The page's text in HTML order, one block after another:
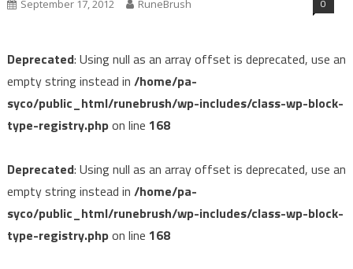
September 17, 2012 RuneBrush 0
Deprecated: Using null as an array offset is deprecated, use an
empty string instead in /home/pa-
syco/public_html/runebrush/wp-includes/class-wp-block-
type-registry.phpon line 168
Deprecated: Using null as an array offset is deprecated, use an
empty string instead in /home/pa-
syco/public_html/runebrush/wp-includes/class-wp-block-
type-registry.phpon line 168